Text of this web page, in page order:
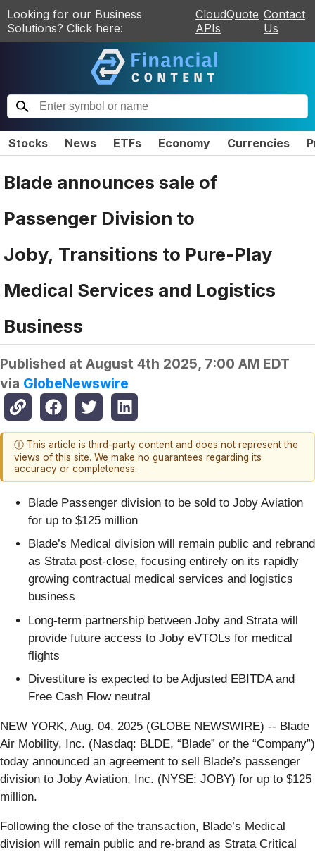
Looking for our Business
Solutions? Click here:
CloudQuote
APIs
Contact
Us
Stocks News ETFs Economy Currencies
Blade announces sale of
Passenger Division to
Joby, Transitions to Pure-Play
Medical Services and Logistics
Business
Published at August 4th 2025, 7:00 AM EDT
via GlobeNewswire
ⓘ This article is third-party content and does not represent the
views of this site. We make no guarantees regarding its
accuracy or completeness.
Blade Passenger division to be sold to Joby Aviation
for up to $125 million
Blade’s Medical division will remain public and rebrand
as Strata post-close, focusing entirely on its rapidly
growing contractual medical services and logistics
business
Long-term partnership between Joby and Strata will
provide future access to Joby eVTOLs for medical
flights
Divestiture is expected to be Adjusted EBITDA and
Free Cash Flow neutral
NEW YORK, Aug. 04, 2025 (GLOBE NEWSWIRE) -- Blade
Air Mobility, Inc. (Nasdaq: BLDE, “Blade” or the “Company”)
today announced an agreement to sell Blade’s passenger
division to Joby Aviation, Inc. (NYSE: JOBY) for up to $125
million.
Following the close of the transaction, Blade’s Medical
division will remain public and re-brand as Strata Critical